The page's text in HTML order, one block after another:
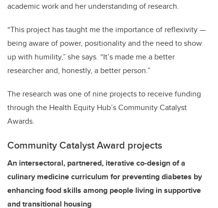
academic work and her understanding of research.
“This project has taught me the importance of reflexivity —
being aware of power, positionality and the need to show
up with humility,” she says. “It’s made me a better
researcher and, honestly, a better person.”
The research was one of nine projects to receive funding
through the Health Equity Hub’s Community Catalyst
Awards.
Community Catalyst Award projects
An intersectoral, partnered, iterative co-design of a
culinary medicine curriculum for preventing diabetes by
enhancing food skills among people living in supportive
and transitional housing